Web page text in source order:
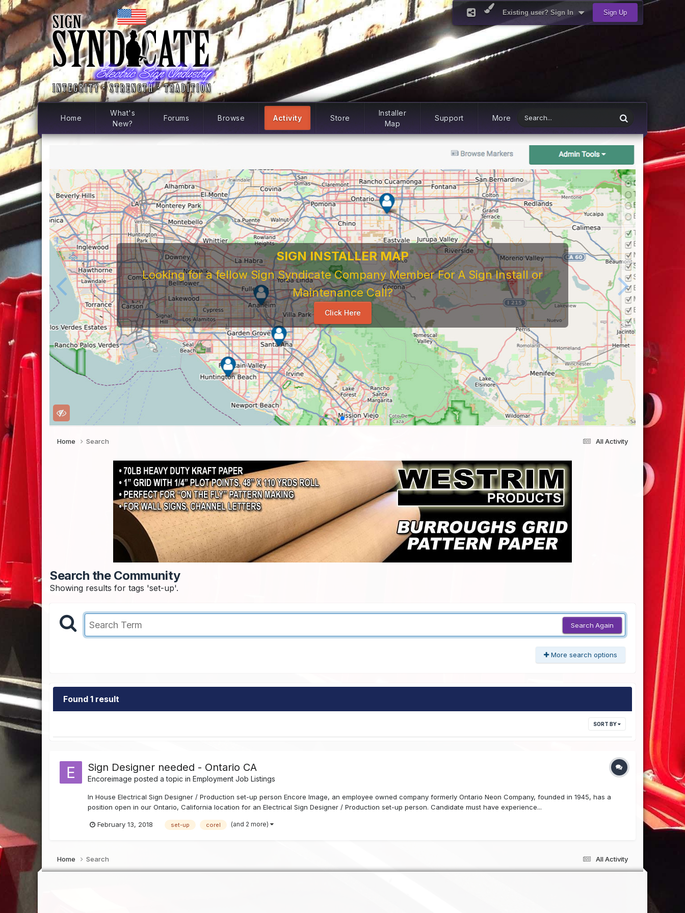
Existing user? Sign In Sign Up
Home
What's
New?
Forums Browse Activity Store
Installer
Map
Support More
SIGN INSTALLER MAP
Looking for a fellow Sign Syndicate Company Member For A Sign Install or
Maintenance Call?
Click Here
All Activity
Home Search
Search the Community
Showing results for tags 'set-up'.
Search Again
More search options
Found 1 result
SORT BY
Sign Designer needed - Ontario CA
Encoreimage posted a topic inEmployment Job Listings
In House Electrical Sign Designer / Production set-up person Encore Image, an employee owned company formerly Ontario Neon Company, founded in 1945, has a
position open in our Ontario, California location for an Electrical Sign Designer / Production set-up person. Candidate must have experience...
February 13, 2018 set-up corel (and 2 more)
All Activity
Home Search